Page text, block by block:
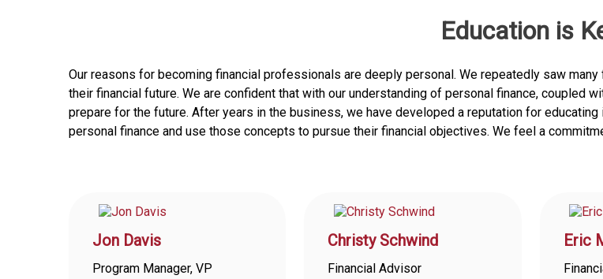
Education is
Our reasons for becoming financial professionals are deeply personal. We repeatedly saw
their financial future. We are confident that with our understanding of personal finance, coupled
prepare for the future. After years in the business, we have developed a reputation for
personal finance and use those concepts to pursue their financial objectives. We feel a
Jon Davis
Program Manager, VP
Christy Schwind
Financial Advisor
Eric